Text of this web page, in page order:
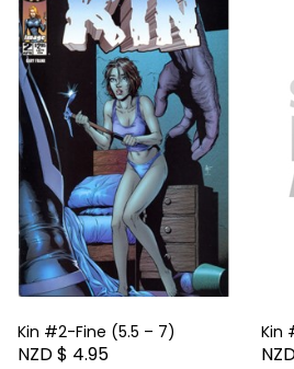
Kin #2-Fine (5.5 – 7)
NZD $ 4.95
Kin